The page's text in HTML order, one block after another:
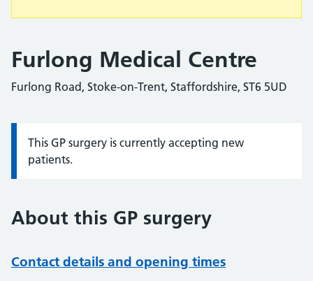
Furlong Medical Centre
Furlong Road, Stoke-on-Trent, Staffordshire, ST6 5UD
Information:
This GP surgery is currently accepting new
patients.
About this GP surgery
Contact details and opening times